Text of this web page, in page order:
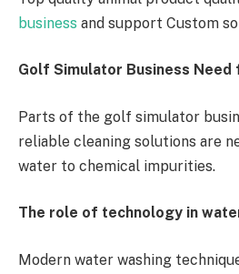
business and support Custom
Golf Simulator Business Need
Parts of the golf simulator
reliable cleaning solutions are
water to chemical impurities.
The role of technology in
Modern water washing